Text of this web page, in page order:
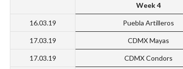
Week 4
16.03.19 Puebla Artilleros
17.03.19 CDMX Mayas
17.03.19 CDMX Condors